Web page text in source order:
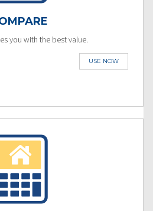
you with the best value.
USE NOW